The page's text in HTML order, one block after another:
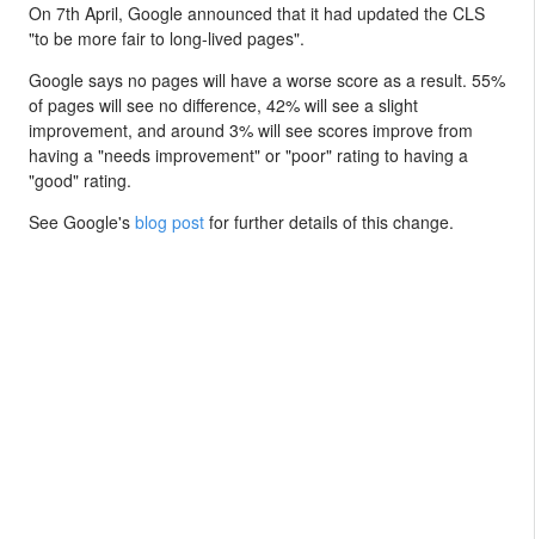
On 7th April, Google announced that it had updated the CLS
"to be more fair to long-lived pages".
Google says no pages will have a worse score as a result. 55%
of pages will see no difference, 42% will see a slight
improvement, and around 3% will see scores improve from
having a "needs improvement" or "poor" rating to having a
"good" rating.
See Google's blog post for further details of this change.